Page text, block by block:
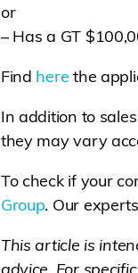
or
– Has a GT
Find here the
In addition to
they may vary
To check if your
Group. Our
This article is
advice. For